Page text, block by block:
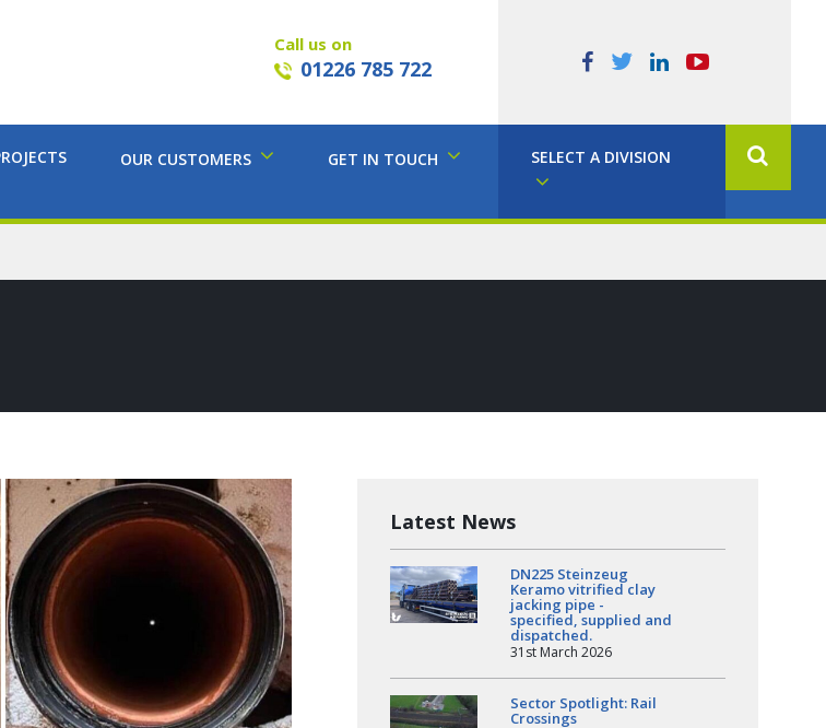
Call us on
01226 785 722
OUR CUSTOMERS GET IN TOUCH SELECT A DIVISION
Latest News
DN225 Steinzeug
Keramo vitrified clay
jacking pipe -
specified, supplied and
dispatched.
31st March 2026
Sector Spotlight: Rail
Crossings